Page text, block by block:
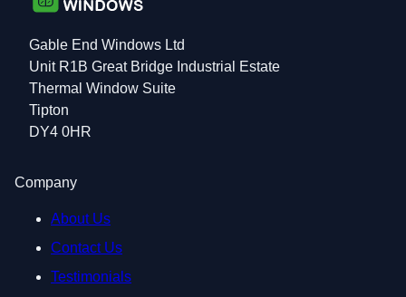
Gable End Windows Ltd
Unit R1B Great Bridge Industrial Estate
Thermal Window Suite
Tipton
DY4 0HR
Company
About Us
Contact Us
Testimonials